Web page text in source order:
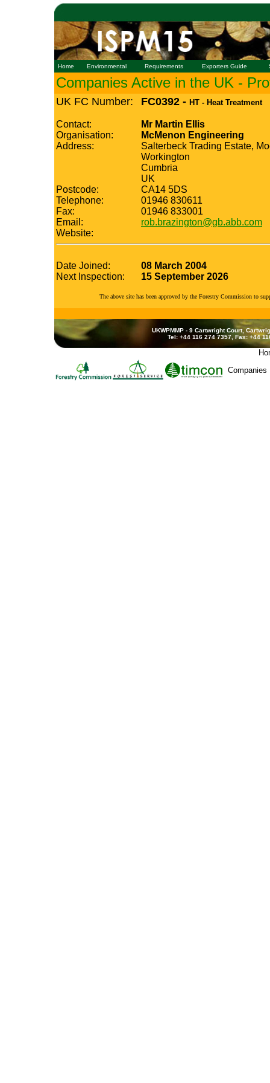
Home Environmental Requirements Exporters Guide
Companies Active in the UK -
UK FC Number: FC0392 - HT - Heat Treatment
Contact:
Mr Martin Ellis
Organisation:
McMenon Engineering
Address:
Salterbeck Trading Estate,
Workington
Cumbria
UK
Postcode:
CA14 5DS
Telephone:
01946 830611
Fax:
01946 833001
Email:
rob.brazington@gb.abb.com
Website:
Date Joined:
08 March 2004
Next Inspection:
15 September 2026
The above site has been approved by the Forestry Commission to
UKWPMMP - 9 Cartwright Court,
Tel: +44 116 274 7357, Fax: +44
Companies